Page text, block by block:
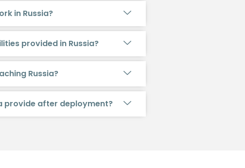
in Russia?
provided in Russia?
Russia?
provide after deployment?